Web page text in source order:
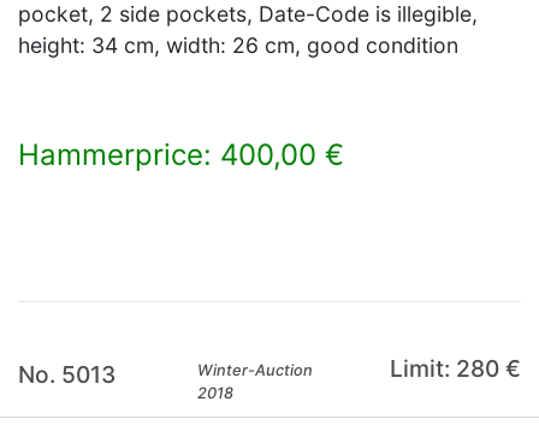
pocket, 2 side pockets, Date-Code is illegible,
height: 34 cm, width: 26 cm, good condition
Hammerprice: 400,00 €
No. 5013
Winter-Auction
2018
Limit: 280 €